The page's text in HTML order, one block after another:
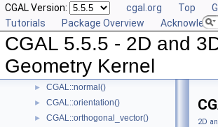
CGAL Version: cgal.org Top
Tutorials
Package Overview
CGAL 5.5.5 - 2D and
Geometry Kernel
► CGAL::lexicographically_xyz_smaller()
►
► CGAL::max_vertex()
► CGAL::min_vertex()
► CGAL::normal()
► CGAL::orientation()
► CGAL::orthogonal_vector()
2D